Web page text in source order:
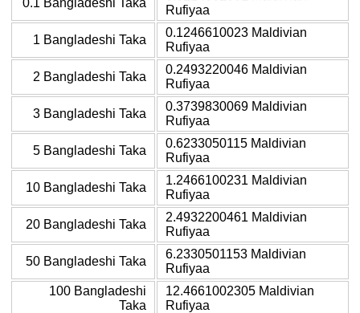
Rufiyaa
1 Bangladeshi Taka
0.1246610023 Maldivian
Rufiyaa
2 Bangladeshi Taka
0.2493220046 Maldivian
Rufiyaa
3 Bangladeshi Taka
0.3739830069 Maldivian
Rufiyaa
5 Bangladeshi Taka
0.6233050115 Maldivian
Rufiyaa
10 Bangladeshi Taka
1.2466100231 Maldivian
Rufiyaa
20 Bangladeshi Taka
2.4932200461 Maldivian
Rufiyaa
50 Bangladeshi Taka
6.2330501153 Maldivian
Rufiyaa
100 Bangladeshi
Taka
12.4661002305 Maldivian
Rufiyaa